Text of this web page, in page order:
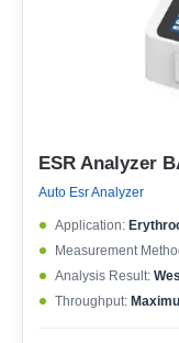
ESR Analyzer
Auto Esr Analyzer
Application:
Measurement
Analysis Result:
Throughput: